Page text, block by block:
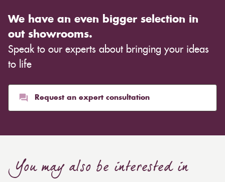
We have an even bigger selection in
out showrooms.
Speak to our experts about bringing your ideas
to life
Request an expert consultation
You may also be interested in